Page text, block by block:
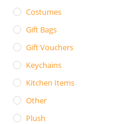
Costumes
Gift Bags
Gift Vouchers
Keychains
Kitchen Items
Other
Plush